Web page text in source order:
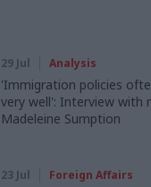
29 Jul Analysis
'Immigration policies
very well': Interview with
Madeleine Sumption
23 Jul Foreign Affairs